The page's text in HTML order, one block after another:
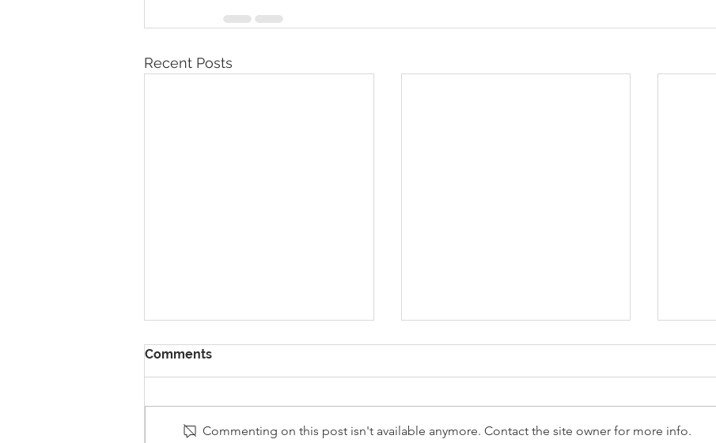
Recent Posts
Comments
Commenting on this post isn't available anymore. Contact the site owner for more info.